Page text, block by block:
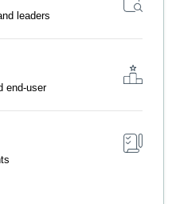
leaders
end-user